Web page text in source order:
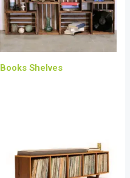
Books Shelves